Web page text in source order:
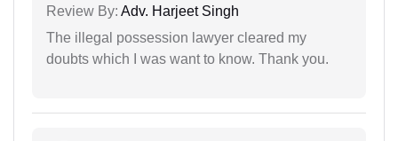
Review By: Adv. Harjeet Singh
The illegal possession lawyer cleared my
doubts which I was want to know. Thank you.